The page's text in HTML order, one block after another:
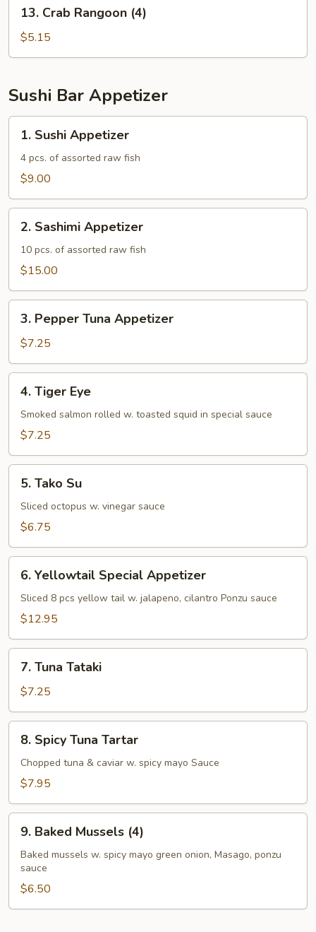
Crab
Rangoon
(4)
13. Crab Rangoon (4)
$5.15
Sushi Bar Appetizer
Sushi
Appetizer
1. Sushi Appetizer
4 pcs. of assorted raw fish
$9.00
Sashimi
Appetizer
2. Sashimi Appetizer
10 pcs. of assorted raw fish
$15.00
Pepper
Tuna
Appetizer
3. Pepper Tuna Appetizer
$7.25
Tiger
Eye
4. Tiger Eye
Smoked salmon rolled w. toasted squid in special sauce
$7.25
Tako
Su
5. Tako Su
Sliced octopus w. vinegar sauce
$6.75
Yellowtail
Special
Appetizer
6. Yellowtail Special Appetizer
Sliced 8 pcs yellow tail w. jalapeno, cilantro Ponzu sauce
$12.95
Tuna
Tataki
7. Tuna Tataki
$7.25
Spicy
Tuna
Tartar
8. Spicy Tuna Tartar
Chopped tuna & caviar w. spicy mayo Sauce
$7.95
Baked
Mussels
(4)
9. Baked Mussels (4)
Baked mussels w. spicy mayo green onion, Masago, ponzu
sauce
$6.50